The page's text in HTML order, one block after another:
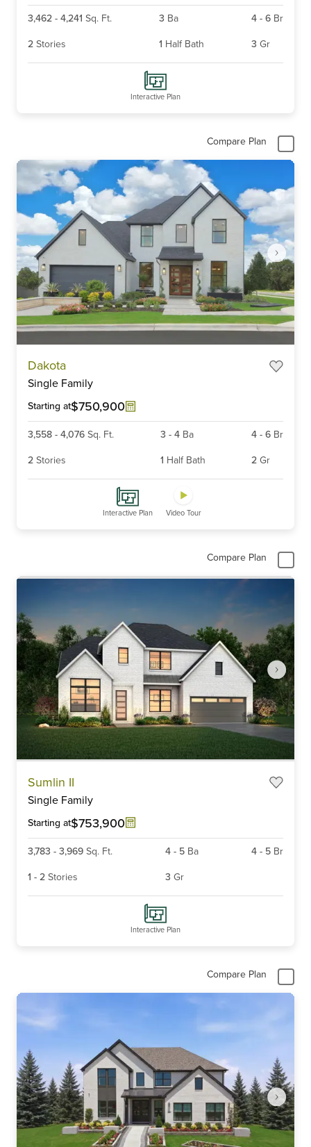
3,462 - 4,241 Sq. Ft. 3 Ba 4 - 6 Br
2 Stories 1 Half Bath 3 Gr
Interactive Plan
Compare Plan
Dakota
Single Family
Starting at$750,900
3,558 - 4,076 Sq. Ft. 3 - 4 Ba 4 - 6 Br
2 Stories 1 Half Bath 2 Gr
Interactive Plan Video Tour
Compare Plan
Sumlin II
Single Family
Starting at$753,900
3,783 - 3,969 Sq. Ft. 4 - 5 Ba 4 - 5 Br
1 - 2 Stories 3 Gr
Interactive Plan
Compare Plan